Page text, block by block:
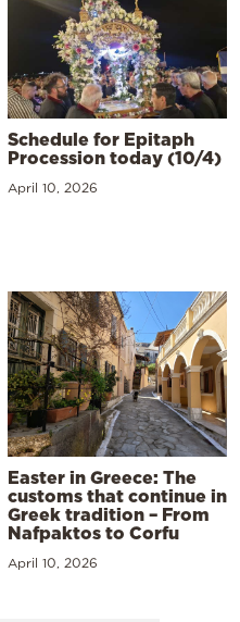
Schedule for Epitaph
Procession today (10/4)
April 10, 2026
Easter in Greece: The
customs that continue in
Greek tradition – From
Nafpaktos to Corfu
April 10, 2026